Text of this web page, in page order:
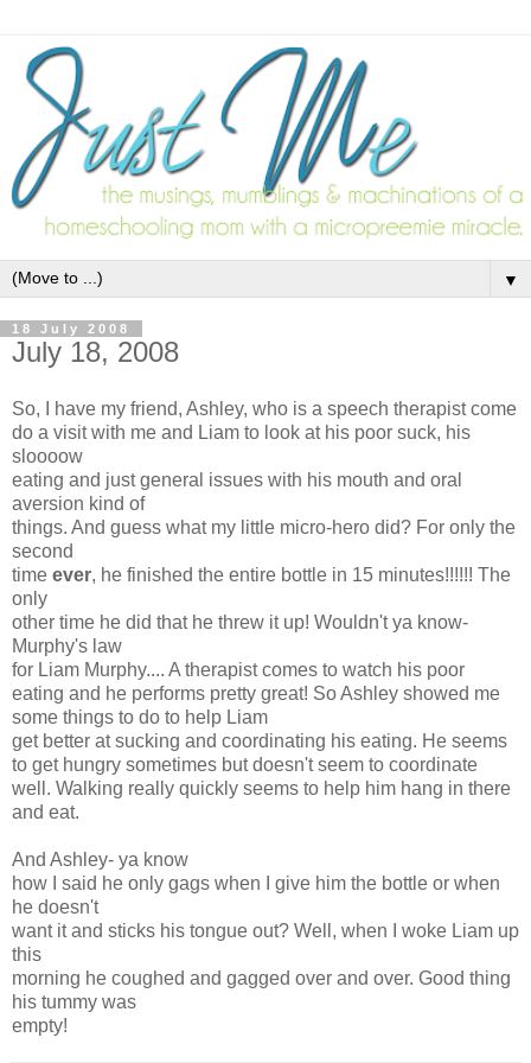
▼
18 July 2008
July 18, 2008
So, I have my friend, Ashley, who is a speech therapist come
do a visit with me and Liam to look at his poor suck, his
sloooow
eating and just general issues with his mouth and oral
aversion kind of
things. And guess what my little micro-hero did? For only the
second
time ever, he finished the entire bottle in 15 minutes!!!!!! The
only
other time he did that he threw it up! Wouldn't ya know-
Murphy's law
for Liam Murphy.... A therapist comes to watch his poor
eating and he performs pretty great! So Ashley showed me
some things to do to help Liam
get better at sucking and coordinating his eating. He seems
to get hungry sometimes but doesn't seem to coordinate
well. Walking really quickly seems to help him hang in there
and eat.
And Ashley- ya know
how I said he only gags when I give him the bottle or when
he doesn't
want it and sticks his tongue out? Well, when I woke Liam up
this
morning he coughed and gagged over and over. Good thing
his tummy was
empty!